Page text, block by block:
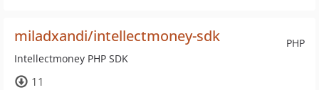
PHP
miladxandi/intellectmoney-sdk
Intellectmoney PHP SDK
11